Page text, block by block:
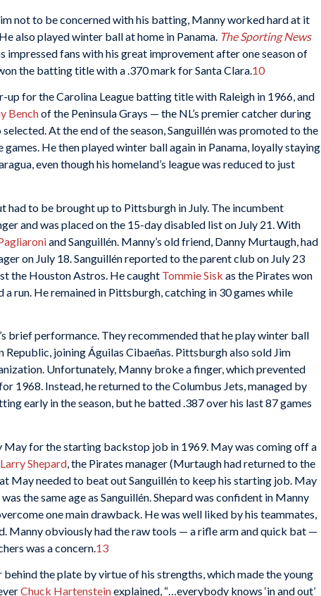
not to be concerned with his batting, Manny worked hard at it
also played winter ball at home in Panama. The Sporting News
impressed fans with his great improvement after one season of
the batting title with a .370 mark for Santa Clara. 10
up for the Carolina League batting title with Raleigh in 1966, and
Benchof the Peninsula Grays — the NL’s premier catcher during
At the end of the season, Sanguillén was promoted to the
games. He then played winter ball again in Panama, loyally staying
even though his homeland’s league was reduced to just
had to be brought up to Pittsburgh in July. The incumbent
and was placed on the 15-day disabled list on July 21. With
and Sanguillén. Manny’s old friend, Danny Murtaugh, had
on July 18. Sanguillén reported to the parent club on July 23
the Houston Astros. He caught Tommie Sisk as the Pirates won
run. He remained in Pittsburgh, catching in 30 games while
brief performance. They recommended that he play winter ball
Republic, joining Águilas Cibaeñas. Pittsburgh also sold Jim
Unfortunately, Manny broke a finger, which prevented
1968. Instead, he returned to the Columbus Jets, managed by
early in the season, but he batted .387 over his last 87 games
May for the starting backstop job in 1969. May was coming off a
Larry Shepard, the Pirates manager (Murtaugh had returned to the
May needed to beat out Sanguillén to keep his starting job. May
the same age as Sanguillén. Shepard was confident in Manny
one main drawback. He was well liked by his teammates,
Manny obviously had the raw tools — a rifle arm and quick bat —
was a concern.13
behind the plate by virtue of his strengths, which made the young
Chuck Hartensteinexplained, “…everybody knows ‘in and out’